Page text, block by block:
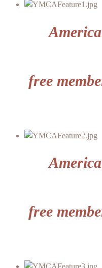
free
free